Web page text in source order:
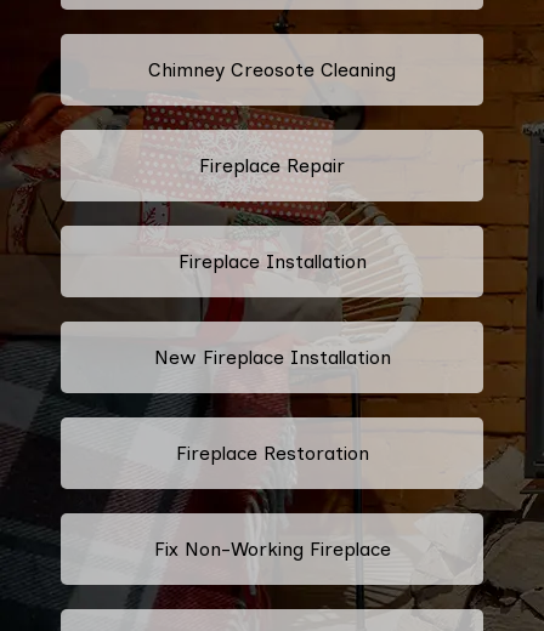
Chimney Creosote Cleaning
Fireplace Repair
Fireplace Installation
New Fireplace Installation
Fireplace Restoration
Fix Non-Working Fireplace